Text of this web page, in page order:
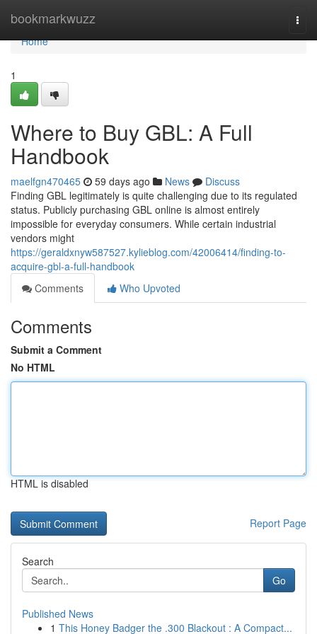
bookmarkwuzz
Home
Home
1
Where to Buy GBL: A Full
Handbook
maelfgn470465 59 days ago News
Discuss
Finding GBL legitimately is quite challenging due to its regulated
status. Publicly purchasing GBL online is almost entirely
impossible for everyday consumers. While certain industrial
vendors might
https://geraldxnyw587527.kylieblog.com/42006414/finding-to-
acquire-gbl-a-full-handbook
Comments
Who Upvoted
Comments
Submit a Comment
No HTML
HTML is disabled
Report Page
Search
Go
Published News
1 This Honey Badger the .300 Blackout : A Compact...